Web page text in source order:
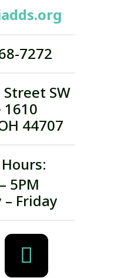
7272
SW
1610
44707
5PM
Friday